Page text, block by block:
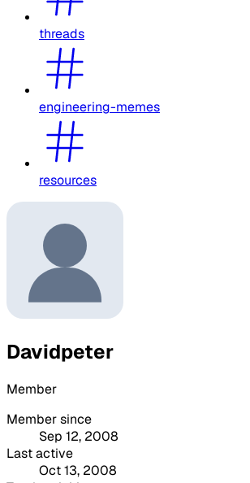
threads
engineering-memes
resources
Davidpeter
Member
Member since
Sep 12, 2008
Last active
Oct 13, 2008